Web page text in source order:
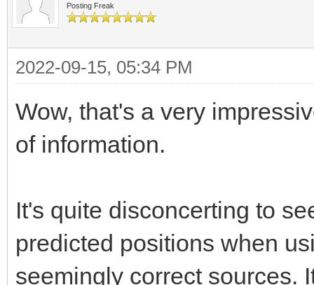
Posting Freak
2022-09-15, 05:34 PM
Wow, that's a very
of information.
It's quite disconcerting to
predicted positions when
seemingly correct sources.